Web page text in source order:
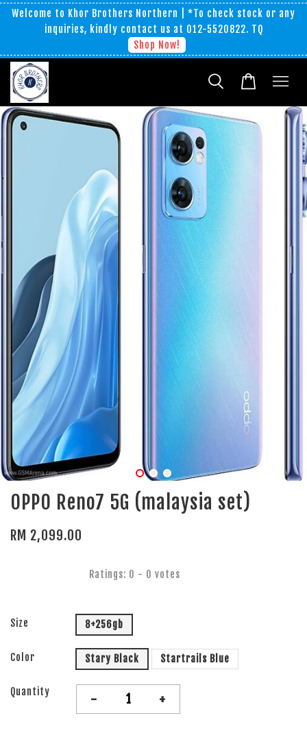
Welcome to Khor Brothers Northern | *To check stock or any
inquiries, kindly contact us at 012-5520822. TQ
Shop Now!
OPPO Reno7 5G (malaysia set)
RM 2,099.00
Ratings: 0 - 0 votes
Size 8+256gb
Color Stary Black Startrails Blue
Quantity - +